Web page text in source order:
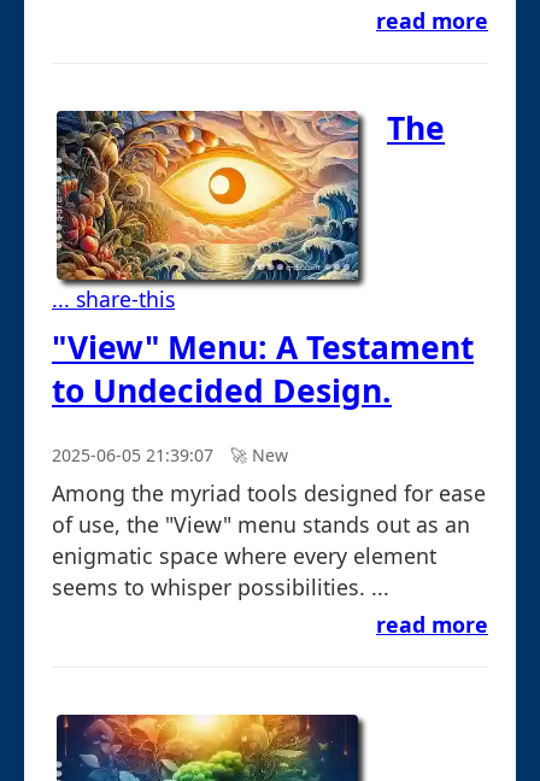
read more
... share-this
The
"View" Menu: A Testament
to Undecided Design.
2025-06-05 21:39:07 🚀︎ New
Among the myriad tools designed for ease
of use, the "View" menu stands out as an
enigmatic space where every element
seems to whisper possibilities. ...
read more